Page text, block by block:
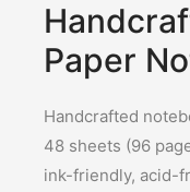
Paper
Handcrafted
48 sheets (96
ink-friendly, acid-